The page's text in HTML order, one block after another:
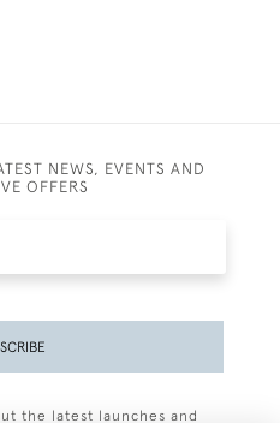
NEWS, EVENTS AND
OFFERS
the latest launches and